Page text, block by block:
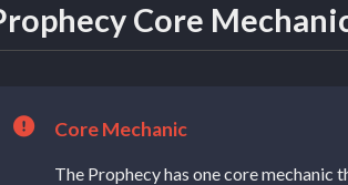
Core
Core Mechanic
The Prophecy has one core mechanic